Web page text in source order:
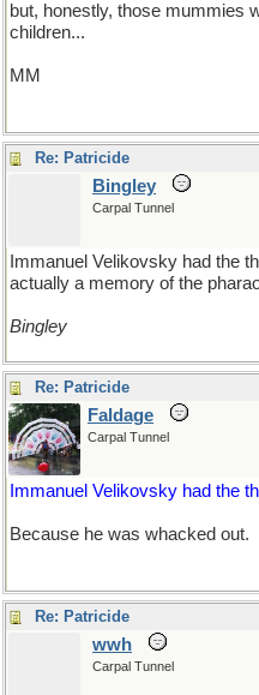
but, honestly, those mummies
children...
MM
Re: Patricide
Bingley
Carpal Tunnel
Immanuel Velikovsky had the
actually a memory of the
Bingley
Re: Patricide
Faldage
Carpal Tunnel
Immanuel Velikovsky had the
Because he was whacked out.
Re: Patricide
wwh
Carpal Tunnel